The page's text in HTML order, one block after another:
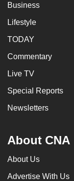
Business
Lifestyle
TODAY
Commentary
Live TV
Special Reports
Newsletters
About CNA
About Us
Advertise With Us